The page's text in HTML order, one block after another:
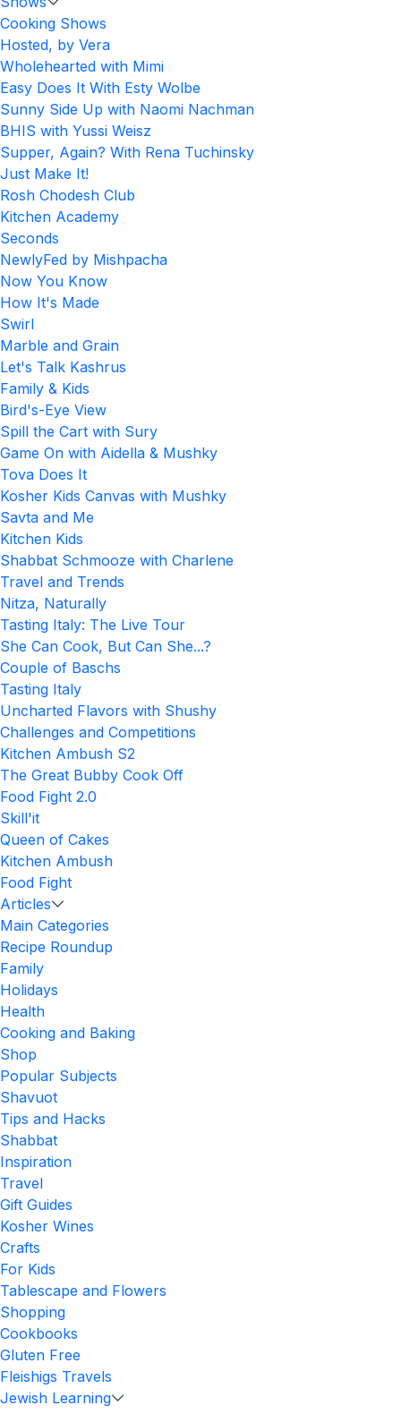
Cooking Shows
Hosted, by Vera
Wholehearted with Mimi
Easy Does It With Esty Wolbe
Sunny Side Up with Naomi Nachman
BHIS with Yussi Weisz
Supper, Again? With Rena Tuchinsky
Just Make It!
Rosh Chodesh Club
Kitchen Academy
Seconds
NewlyFed by Mishpacha
Now You Know
How It's Made
Swirl
Marble and Grain
Let's Talk Kashrus
Family & Kids
Bird's-Eye View
Spill the Cart with Sury
Game On with Aidella & Mushky
Tova Does It
Kosher Kids Canvas with Mushky
Savta and Me
Kitchen Kids
Shabbat Schmooze with Charlene
Travel and Trends
Nitza, Naturally
Tasting Italy: The Live Tour
She Can Cook, But Can She...?
Couple of Baschs
Tasting Italy
Uncharted Flavors with Shushy
Challenges and Competitions
Kitchen Ambush S2
The Great Bubby Cook Off
Food Fight 2.0
Skill'it
Queen of Cakes
Kitchen Ambush
Food Fight
Articles
Main Categories
Recipe Roundup
Family
Holidays
Health
Cooking and Baking
Shop
Popular Subjects
Shavuot
Tips and Hacks
Shabbat
Inspiration
Travel
Gift Guides
Kosher Wines
Crafts
For Kids
Tablescape and Flowers
Shopping
Cookbooks
Gluten Free
Fleishigs Travels
Jewish Learning